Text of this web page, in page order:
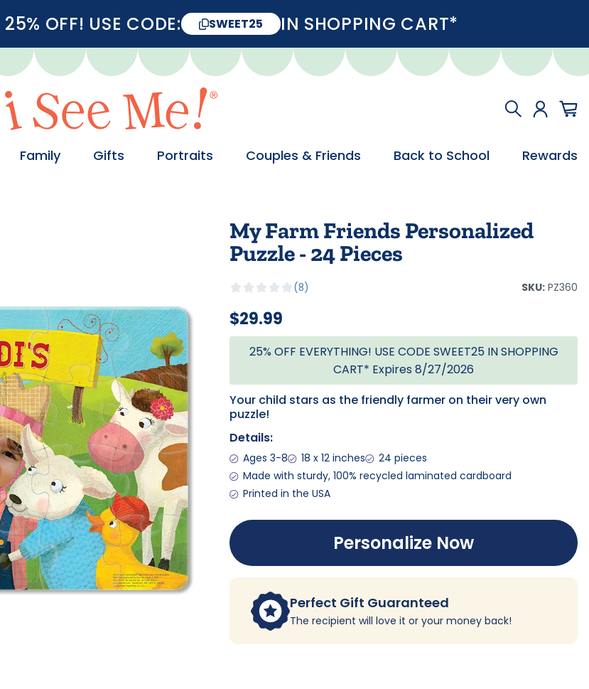
OFF! USE CODE: SWEET25 IN SHOPPING CART*
Family Gifts Portraits Couples & Friends Back to School Rewards
My Farm Friends Personalized
Puzzle - 24 Pieces
8 SKU: PZ360
$29.99
25% OFF EVERYTHING! USE CODE SWEET25 IN SHOPPING
CART* Expires 8/27/2026
Your child stars as the friendly farmer on their very own
puzzle!
Details:
Ages 3-8 18 x 12 inches
24 pieces
Made with sturdy, 100% recycled laminated cardboard
Printed in the USA
Personalize Now
Perfect Gift Guaranteed
The recipient will love it or your money back!